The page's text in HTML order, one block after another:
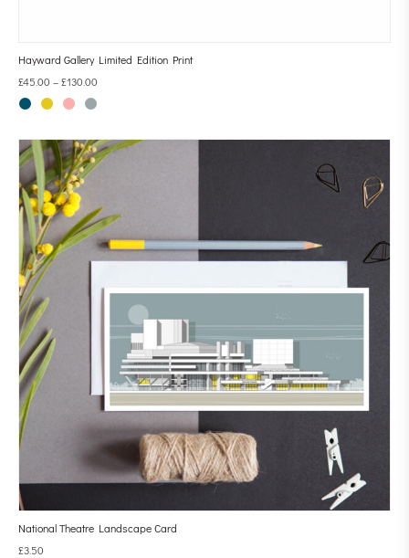
Hayward Gallery Limited Edition Print
£45.00 –£130.00
National Theatre Landscape Card
£3.50